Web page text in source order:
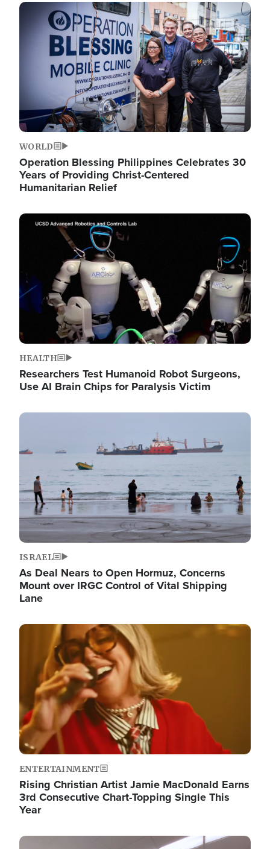
Image
WORLD
Operation Blessing Philippines Celebrates 30
Years of Providing Christ-Centered
Humanitarian Relief
Image
HEALTH
Researchers Test Humanoid Robot Surgeons,
Use AI Brain Chips for Paralysis Victim
Image
ISRAEL
As Deal Nears to Open Hormuz, Concerns
Mount over IRGC Control of Vital Shipping
Lane
Image
ENTERTAINMENT
Rising Christian Artist Jamie MacDonald Earns
3rd Consecutive Chart-Topping Single This
Year
Image